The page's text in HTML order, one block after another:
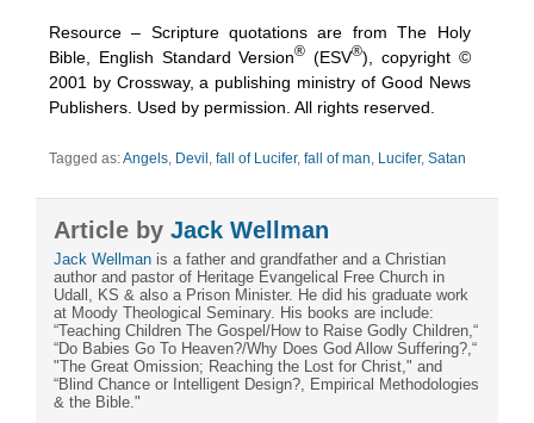
Resource – Scripture quotations are from The Holy
Bible, English Standard Version® (ESV®), copyright ©
2001 by Crossway, a publishing ministry of Good News
Publishers. Used by permission. All rights reserved.
Tagged as:Angels, Devil, fall of Lucifer, fall of man, Lucifer, Satan
Article by Jack Wellman
Jack Wellman is a father and grandfather and a Christian
author and pastor of Heritage Evangelical Free Church in
Udall, KS & also a Prison Minister. He did his graduate work
at Moody Theological Seminary. His books are include:
“Teaching Children The Gospel/How to Raise Godly Children,“
“Do Babies Go To Heaven?/Why Does God Allow Suffering?,“
"The Great Omission; Reaching the Lost for Christ," and
“Blind Chance or Intelligent Design?, Empirical Methodologies
& the Bible."